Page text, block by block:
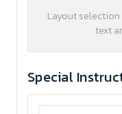
Layout
text
Special